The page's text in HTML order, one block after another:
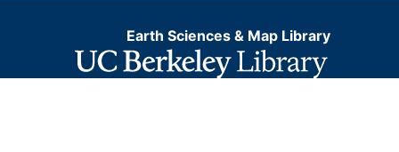
Earth Sciences & Map Library